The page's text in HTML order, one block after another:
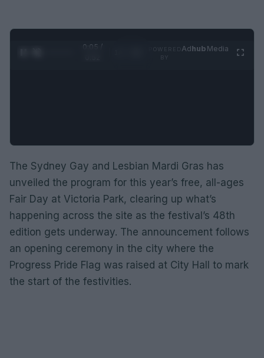
0:06 /
Adhub Media
The Sydney Gay and Lesbian Mardi Gras has
unveiled the program for this year’s free, all-ages
Fair Day at Victoria Park, clearing up what’s
happening across the site as the festival’s 48th
edition gets underway. The announcement follows
an opening ceremony in the city where the
Progress Pride Flag was raised at City Hall to mark
the start of the festivities.